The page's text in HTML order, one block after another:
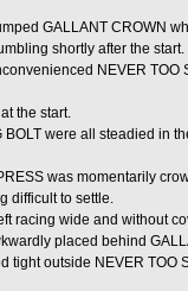
GALLANT CROWN
shortly after the start.
NEVER TOO
the start.
BOLT were all steadied in
was momentarily
difficult to settle.
racing wide and without
placed behind
tight outside NEVER